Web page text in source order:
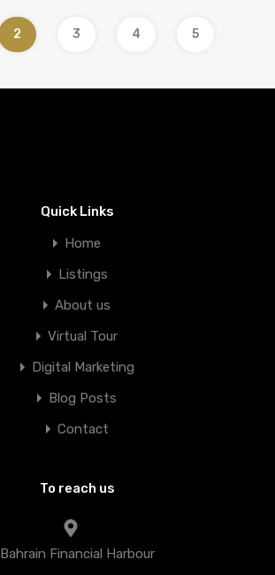
2 3 4 5
Quick Links
Home
Listings
About us
Virtual Tour
Digital Marketing
Blog Posts
Contact
To reach us
Bahrain Financial Harbour